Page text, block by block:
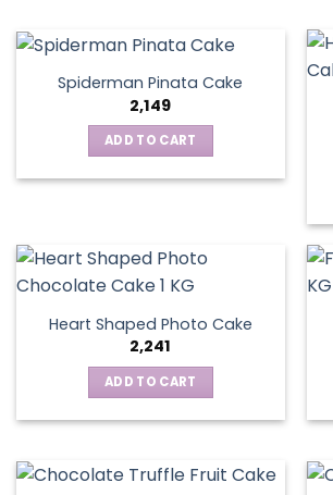
Spiderman Pinata Cake
2,149
ADD TO CART
Heart Shaped Photo Cake
2,241
ADD TO CART